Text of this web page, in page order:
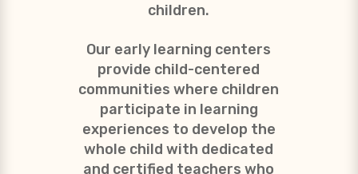
children.
Our early learning centers
provide child-centered
communities where children
participate in learning
experiences to develop the
whole child with dedicated
and certified teachers who